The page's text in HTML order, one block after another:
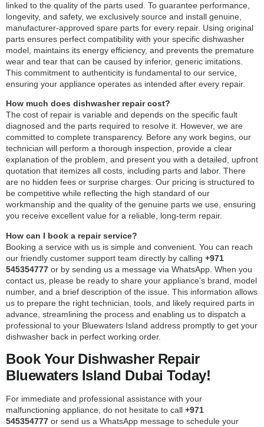
linked to the quality of the parts used. To guarantee performance,
longevity, and safety, we exclusively source and install genuine,
manufacturer-approved spare parts for every repair. Using original
parts ensures perfect compatibility with your specific dishwasher
model, maintains its energy efficiency, and prevents the premature
wear and tear that can be caused by inferior, generic imitations.
This commitment to authenticity is fundamental to our service,
ensuring your appliance operates as intended after every repair.
How much does dishwasher repair cost?
The cost of repair is variable and depends on the specific fault
diagnosed and the parts required to resolve it. However, we are
committed to complete transparency. Before any work begins, our
technician will perform a thorough inspection, provide a clear
explanation of the problem, and present you with a detailed, upfront
quotation that itemizes all costs, including parts and labor. There
are no hidden fees or surprise charges. Our pricing is structured to
be competitive while reflecting the high standard of our
workmanship and the quality of the genuine parts we use, ensuring
you receive excellent value for a reliable, long-term repair.
How can I book a repair service?
Booking a service with us is simple and convenient. You can reach
our friendly customer support team directly by calling +971
545354777 or by sending us a message via WhatsApp. When you
contact us, please be ready to share your appliance’s brand, model
number, and a brief description of the issue. This information allows
us to prepare the right technician, tools, and likely required parts in
advance, streamlining the process and enabling us to dispatch a
professional to your Bluewaters Island address promptly to get your
dishwasher back in perfect working order.
Book Your Dishwasher Repair
Bluewaters Island Dubai Today!
For immediate and professional assistance with your
malfunctioning appliance, do not hesitate to call +971
545354777 or send us a WhatsApp message to schedule your